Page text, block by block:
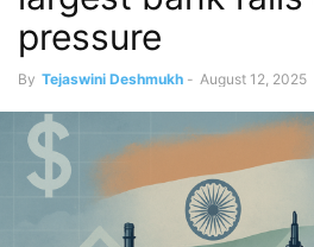
pressure
By Tejaswini Deshmukh - August 12, 2025